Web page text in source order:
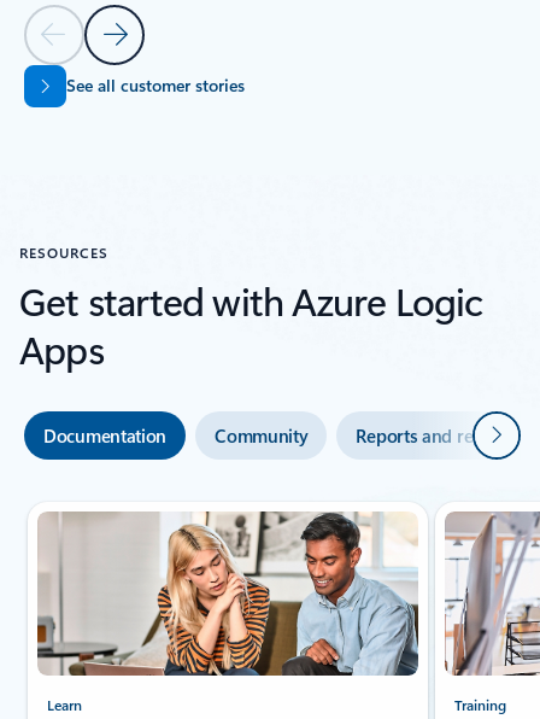
Previous SlideNext Slide
See all customer stories
RESOURCES
Get started with Azure Logic
Apps
Documentation Community Reports and research
Next
Showing slide 1 of 4
Learn Training